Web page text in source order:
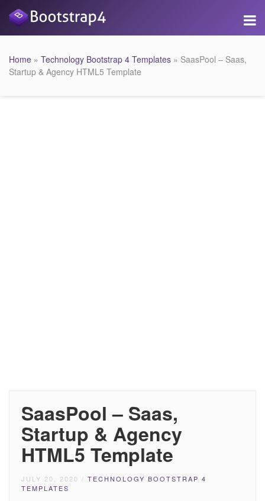
Home » Technology Bootstrap 4 Templates » SaasPool – Saas,
Startup & Agency HTML5 Template
SaasPool – Saas,
Startup & Agency
HTML5 Template
JULY 20, 2020 / TECHNOLOGY BOOTSTRAP 4
TEMPLATES